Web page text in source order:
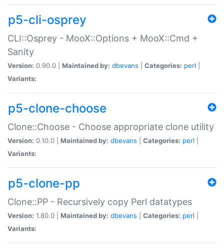
p5-cli-osprey
CLI::Osprey - MooX::Options + MooX::Cmd +
Sanity
Version: 0.90.0 | Maintained by: dbevans Categories: perl
Variants:
p5-clone-choose
Clone::Choose - Choose appropriate clone utility
Version: 0.10.0 | Maintained by: dbevans Categories: perl
Variants:
p5-clone-pp
Clone::PP - Recursively copy Perl datatypes
Version: 1.80.0 | Maintained by: dbevans Categories: perl
Variants: